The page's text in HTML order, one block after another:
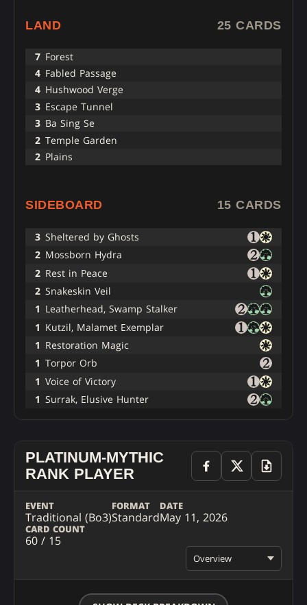
LAND 25 CARDS
7 Forest
4 Fabled Passage
4 Hushwood Verge
3 Escape Tunnel
3 Ba Sing Se
2 Temple Garden
2 Plains
SIDEBOARD 15 CARDS
3 Sheltered by Ghosts
2 Mossborn Hydra
2 Rest in Peace
2 Snakeskin Veil
1 Leatherhead, Swamp Stalker
1 Kutzil, Malamet Exemplar
1 Restoration Magic
1 Torpor Orb
1 Voice of Victory
1 Surrak, Elusive Hunter
PLATINUM-MYTHIC
RANK PLAYER
EVENT
Traditional (Bo3)
FORMAT
Standard
DATE
May 11, 2026
CARD COUNT
60 / 15
Overview